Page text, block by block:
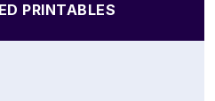
PRINTABLES